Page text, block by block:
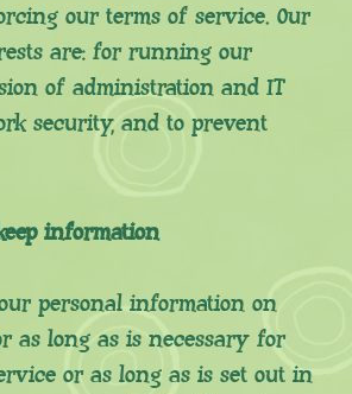
our terms of service. Our
are: for running our
of administration and IT
security, and to prevent
information
personal information on
as long as is necessary for
or as long as is set out in